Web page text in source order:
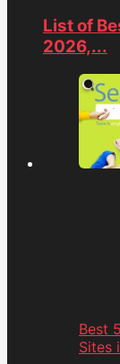
List of
2026,...
Best
Sites